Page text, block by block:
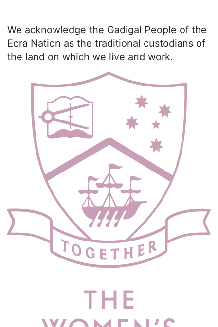
We acknowledge the Gadigal People of the
Eora Nation as the traditional custodians of
the land on which we live and work.